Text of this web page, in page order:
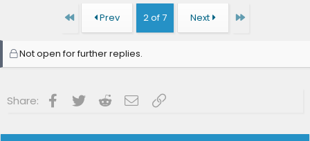
s
:
First Prev 2 of 7 Next Last
Not open for further replies.
Share: Facebook
Twitter RedditEmailLink